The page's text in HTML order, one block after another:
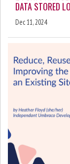
DATA STORED
Dec 11, 2024